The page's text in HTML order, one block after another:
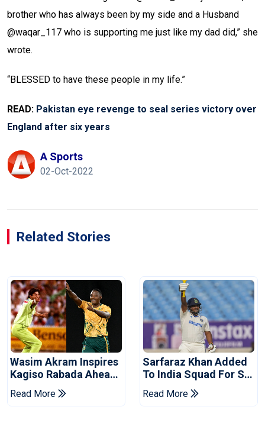
brother who has always been by my side and a Husband
@waqar_117 who is supporting me just like my dad did,” she
wrote.
“BLESSED to have these people in my life.”
READ: Pakistan eye revenge to seal series victory over
England after six years
A Sports
02-Oct-2022
Related Stories
Wasim Akram Inspires
Kagiso Rabada Ahead
Of Home World Cup
Read More
Sarfaraz Khan Added
To India Squad For Sri
Lanka Tests
Read More